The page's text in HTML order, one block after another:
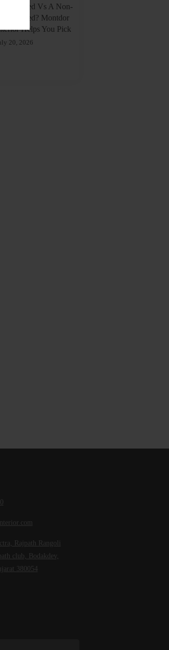
Storage Bed Vs A Non-
Storage Bed? Montdor
Helps You Pick
20, 2026
Rajpath Rangoli
club, Bodakdev,
380054